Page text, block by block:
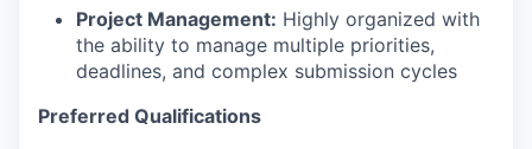
Project Management: Highly organized with
the ability to manage multiple priorities,
deadlines, and complex submission cycles
Preferred Qualifications